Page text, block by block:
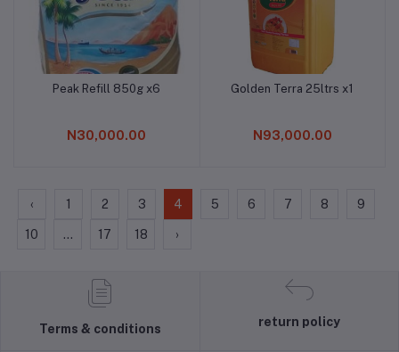
Add to cart
Peak Refill 850g x6
N30,000.00
Add to cart
Golden Terra 25ltrs x1
N93,000.00
‹ 1 2 3 4 5 6 7 8 9
10 ... 17 18 ›
Terms & conditions
return policy